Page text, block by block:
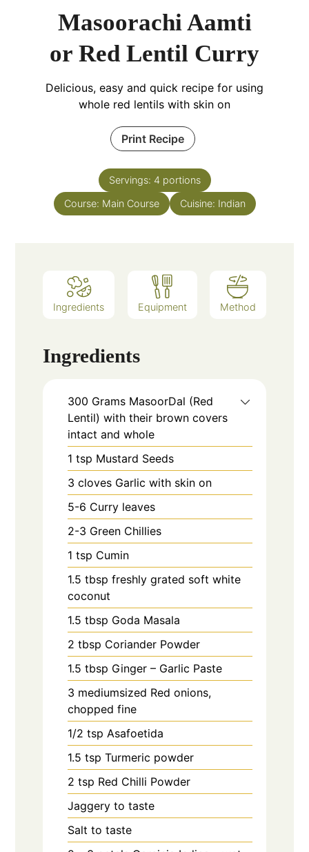
Masoorachi Aamti
or Red Lentil Curry
Delicious, easy and quick recipe for using
whole red lentils with skin on
Print Recipe
Servings: 4 portions
Course: Main Course Cuisine: Indian
Ingredients Equipment Method
Ingredients
300 Grams MasoorDal (Red
Lentil) with their brown covers
intact and whole
1 tsp Mustard Seeds
3 cloves Garlic with skin on
5-6 Curry leaves
2-3 Green Chillies
1 tsp Cumin
1.5 tbsp freshly grated soft white
coconut
1.5 tbsp Goda Masala
2 tbsp Coriander Powder
1.5 tbsp Ginger – Garlic Paste
3 mediumsized Red onions,
chopped fine
1/2 tsp Asafoetida
1.5 tsp Turmeric powder
2 tsp Red Chilli Powder
Jaggery to taste
Salt to taste